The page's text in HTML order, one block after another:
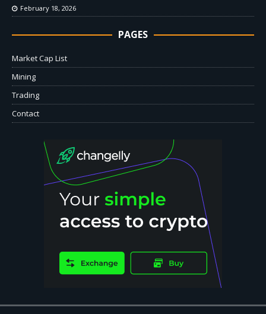
February 18, 2026
PAGES
Market Cap List
Mining
Trading
Contact